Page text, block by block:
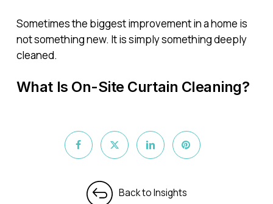
Sometimes the biggest improvement in a home is
not something new. It is simply something deeply
cleaned.
What Is On-Site Curtain Cleaning?